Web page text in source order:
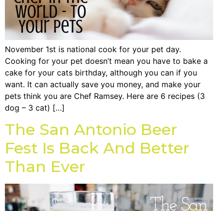
November 1st is national cook for your pet day.
Cooking for your pet doesn’t mean you have to bake a
cake for your cats birthday, although you can if you
want. It can actually save you money, and make your
pets think you are Chef Ramsey. Here are 6 recipes (3
dog – 3 cat) […]
The San Antonio Beer
Fest Is Back And Better
Than Ever